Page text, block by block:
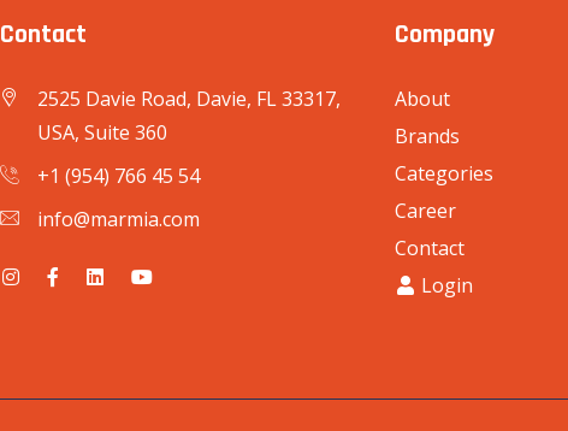
Contact
2525 Davie Road, Davie, FL 33317,
USA, Suite 360
+1 (954) 766 45 54
info@marmia.com
Company
About
Brands
Categories
Career
Contact
Login